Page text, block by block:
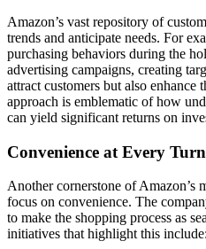
Amazon’s vast repository of
trends and anticipate needs. For
purchasing behaviors during the
advertising campaigns, creating
attract customers but also
approach is emblematic of how
can yield significant returns on
Convenience at Every Turn
Another cornerstone of Amazon’s
focus on convenience. The
to make the shopping process as
initiatives that highlight this include: